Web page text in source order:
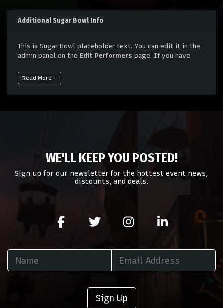
Additional Sugar Bowl Info
This is Sugar Bowl placeholder text. You can edit it in the
admin panel on the Edit Performers page. If you have
support.atbss.com. This specific text is controlled via the
Bottom Description
of your admin panel.
This is Sugar Bowl placeholder text. You can edit it in the
of your admin panel.
Read More +
WE'LL KEEP YOU POSTED!
Sign up for our newsletter for the hottest event news,
discounts, and deals.
Sign Up